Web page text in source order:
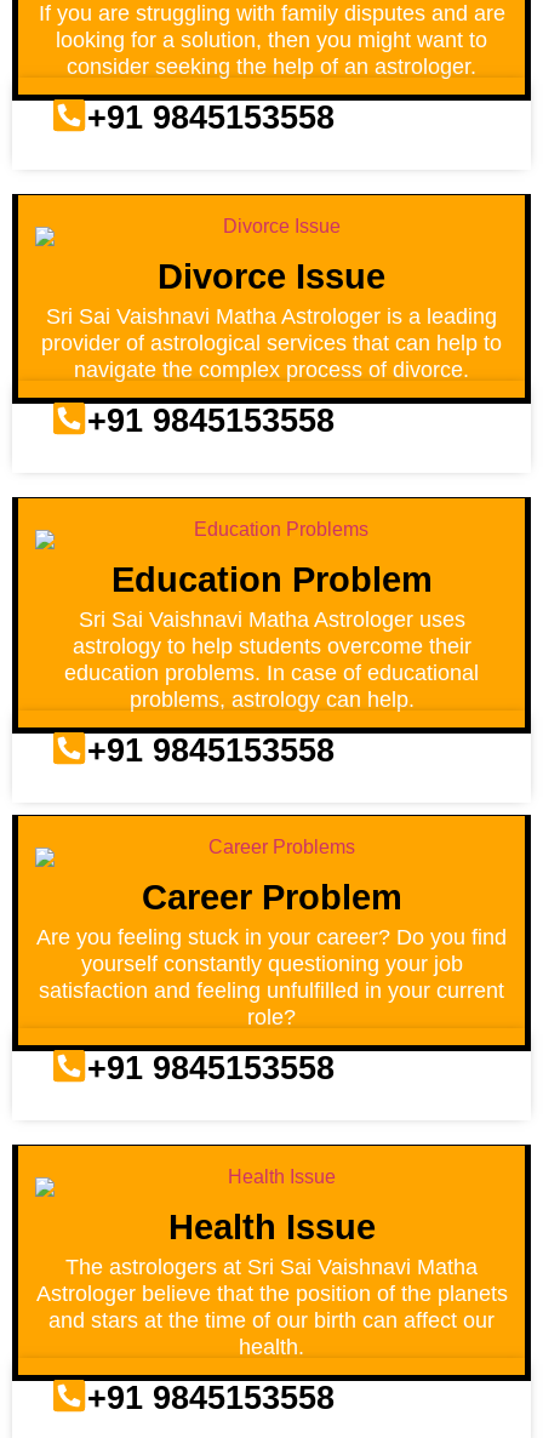
If you are struggling with family disputes and are
looking for a solution, then you might want to
consider seeking the help of an astrologer.
+91 9845153558
Divorce Issue
Sri Sai Vaishnavi Matha Astrologer is a leading
provider of astrological services that can help to
navigate the complex process of divorce.
+91 9845153558
Education Problem
Sri Sai Vaishnavi Matha Astrologer uses
astrology to help students overcome their
education problems. In case of educational
problems, astrology can help.
+91 9845153558
Career Problem
Are you feeling stuck in your career? Do you find
yourself constantly questioning your job
satisfaction and feeling unfulfilled in your current
role?
+91 9845153558
Health Issue
The astrologers at Sri Sai Vaishnavi Matha
Astrologer believe that the position of the planets
and stars at the time of our birth can affect our
health.
+91 9845153558